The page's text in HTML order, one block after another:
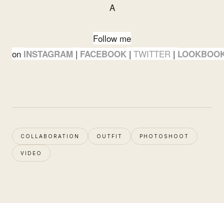
A
Follow me
on INSTAGRAM | FACEBOOK | TWITTER |
COLLABORATION OUTFIT PHOTOSHOOT
VIDEO